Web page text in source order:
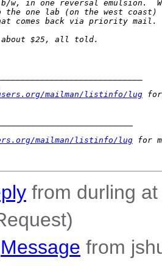
w, in one reversal emulsion.
one lab (on the west coast)
comes back via priority
about $25, all told.
mailman/listinfo/lug for
mailman/listinfo/lug for
from durling
Message from